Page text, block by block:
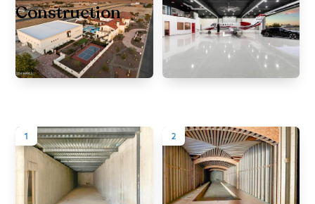
Construction
1 2